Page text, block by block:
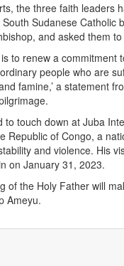
the three faith leaders
Sudanese Catholic
and asked them
to renew a
people who are
famine,’ a statement
to touch down at Juba
Republic of Congo, a
and violence. His
on January 31, 2023.
of the Holy Father will
Ameyu.